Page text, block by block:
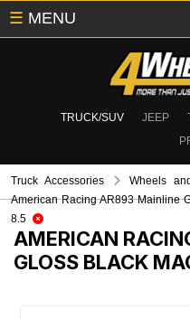
TRUCK/SUV JEEP
☰ MENU
Truck Accessories Wheels
American Racing AR893 Mainline
8.5
AMERICAN
GLOSS BLACK